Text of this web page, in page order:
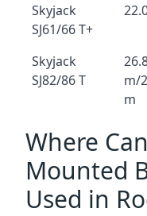
Skyjack
SJ61/66 T+
Skyjack
SJ82/86 T
m/
m
Where
Mounted
Used in